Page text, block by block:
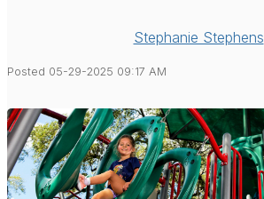
Stephanie Stephens
Posted 05-29-2025 09:17 AM